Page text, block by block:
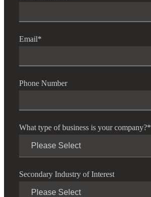
Email*
Phone Number
What type of business is your company?*
Secondary Industry of Interest